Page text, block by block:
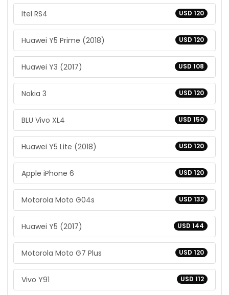
USD 120
Itel RS4
USD 120
Huawei Y5 Prime (2018)
USD 108
Huawei Y3 (2017)
USD 120
Nokia 3
USD 150
BLU Vivo XL4
USD 120
Huawei Y5 Lite (2018)
USD 120
Apple iPhone 6
USD 132
Motorola Moto G04s
USD 144
Huawei Y5 (2017)
USD 120
Motorola Moto G7 Plus
USD 112
Vivo Y91